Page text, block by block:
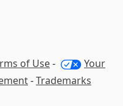
of Use-
Your
-Trademarks